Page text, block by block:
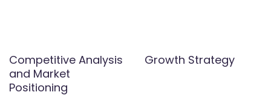
Competitive Analysis
and Market
Positioning
Growth Strategy